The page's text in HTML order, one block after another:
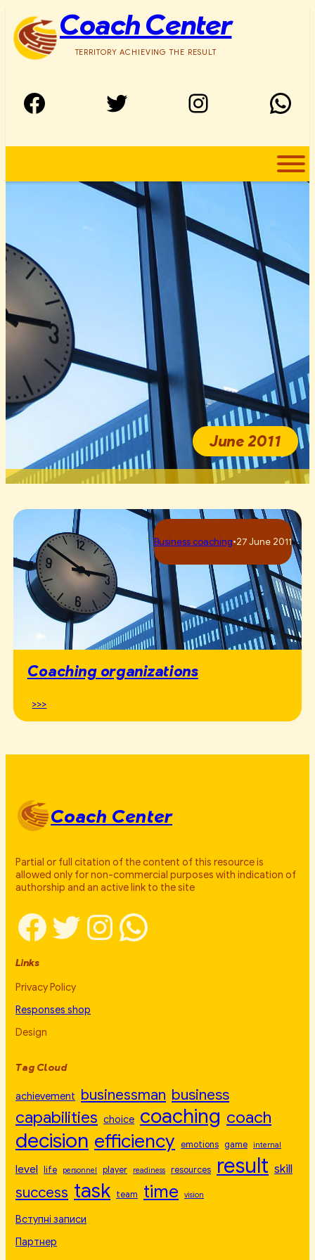
content
Coach Center
TERRITORY ACHIEVING THE RESULT
Facebook Twitter Instagram WhatsApp
June 2011
Business сoaching•27 June 2011
Coaching organizations
>>>
Coach Center
Partial or full citation of the content of this resource is
allowed only for non-commercial purposes with indication of
authorship and an active link to the site
Facebook Twitter InstagramWhatsApp
Links
Privacy Policy
Responses shop
Design
Tag Cloud
achievement businessman business
capabilities choice coaching coach
decision efficiency emotions game internal
level life personnel player readiness resources result skill
success task team time vision
Вступні записи
Партнер